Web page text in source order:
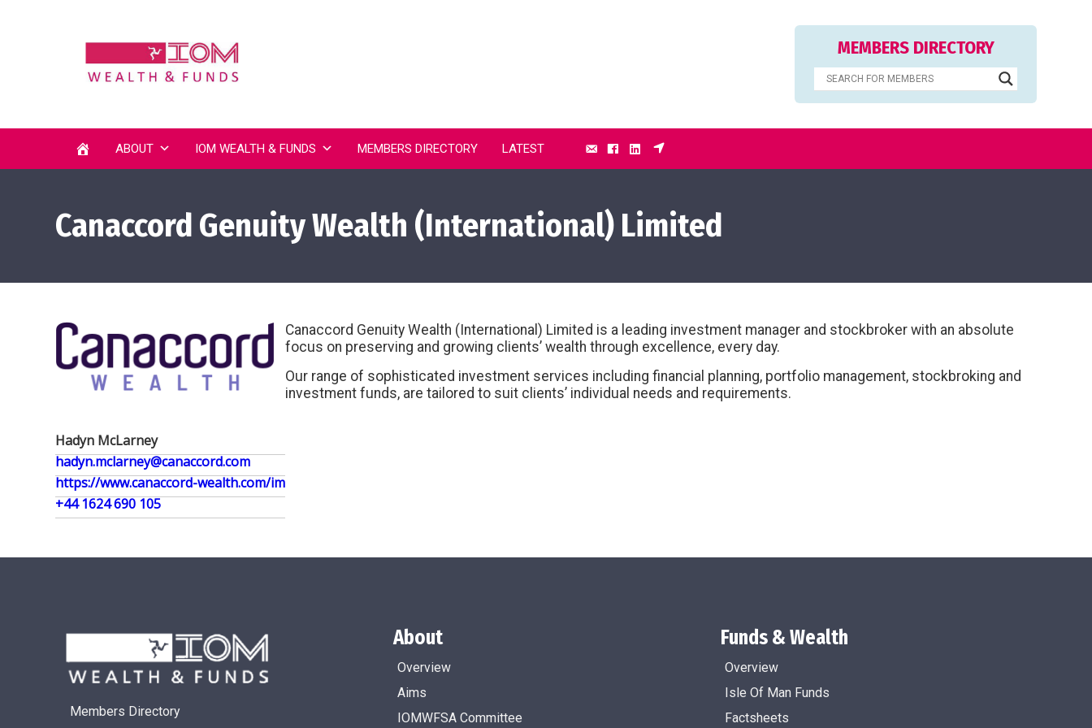
MEMBERS DIRECTORY
ABOUT IOM WEALTH & FUNDS MEMBERS DIRECTORY LATEST
Canaccord Genuity Wealth (International) Limited
Hadyn McLarney
hadyn.mclarney@canaccord.com
https://www.canaccord-wealth.com/im
+44 1624 690 105
Canaccord Genuity Wealth (International) Limited is a leading investment manager and stockbroker with an absolute
focus on preserving and growing clients’ wealth through excellence, every day.
Our range of sophisticated investment services including financial planning, portfolio management, stockbroking and
investment funds, are tailored to suit clients’ individual needs and requirements.
Members Directory
About
Overview
Aims
IOMWFSA Committee
Funds & Wealth
Overview
Isle Of Man Funds
Factsheets